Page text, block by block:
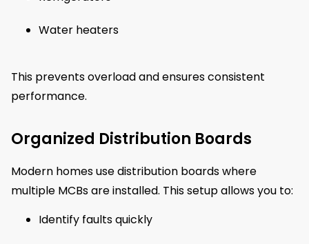
Water heaters
This prevents overload and ensures consistent
performance.
Organized Distribution Boards
Modern homes use distribution boards where
multiple MCBs are installed. This setup allows you to:
Identify faults quickly